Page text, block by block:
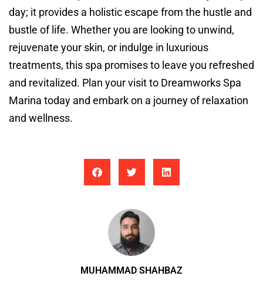
day; it provides a holistic escape from the hustle and
bustle of life. Whether you are looking to unwind,
rejuvenate your skin, or indulge in luxurious
treatments, this spa promises to leave you refreshed
and revitalized. Plan your visit to Dreamworks Spa
Marina today and embark on a journey of relaxation
and wellness.
MUHAMMAD SHAHBAZ